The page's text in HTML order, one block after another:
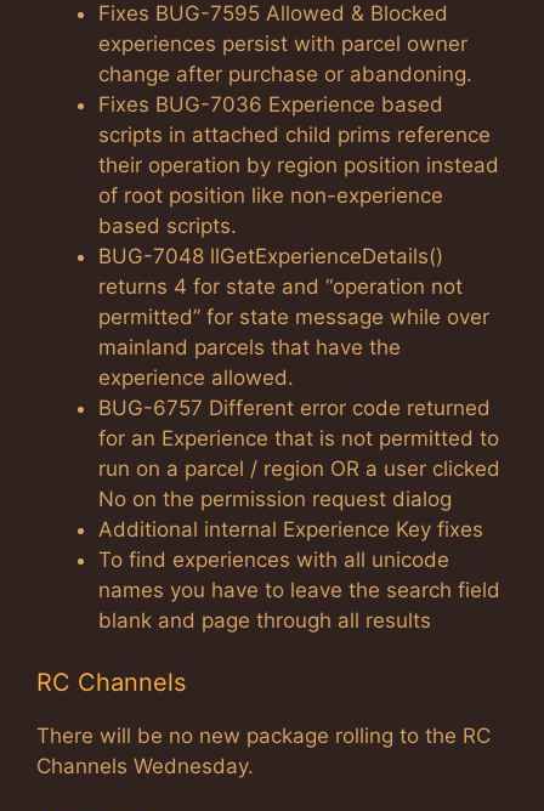
Fixes BUG-7595 Allowed & Blocked
experiences persist with parcel owner
change after purchase or abandoning.
Fixes BUG-7036 Experience based
scripts in attached child prims reference
their operation by region position instead
of root position like non-experience
based scripts.
BUG-7048 llGetExperienceDetails()
returns 4 for state and “operation not
permitted” for state message while over
mainland parcels that have the
experience allowed.
BUG-6757 Different error code returned
for an Experience that is not permitted to
run on a parcel / region OR a user clicked
No on the permission request dialog
Additional internal Experience Key fixes
To find experiences with all unicode
names you have to leave the search field
blank and page through all results
RC Channels
There will be no new package rolling to the RC
Channels Wednesday.